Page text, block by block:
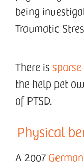
being
Traumatic
There is
the help pet
of PTSD.
Physical
A 2007